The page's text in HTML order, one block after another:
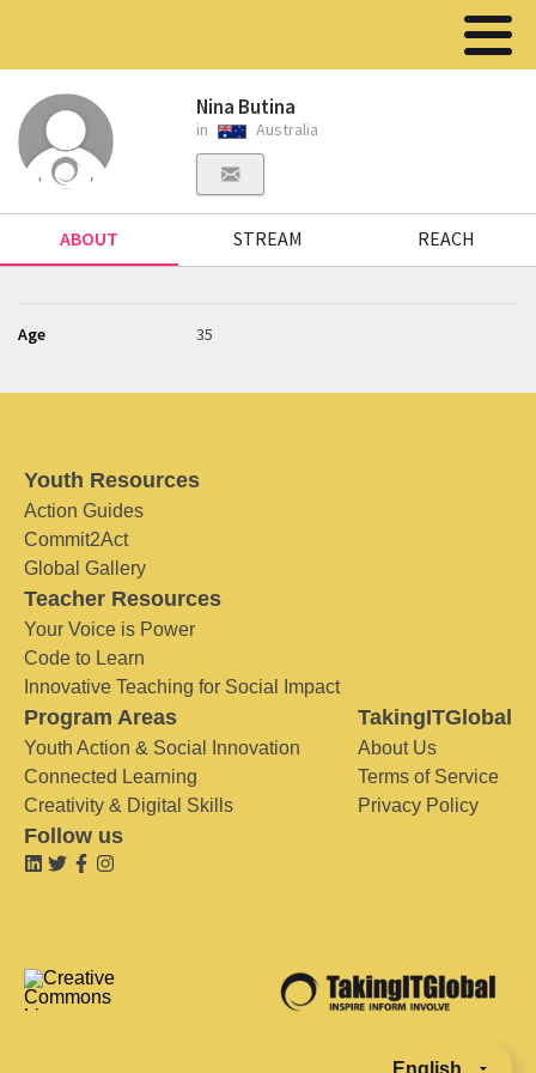
Nina Butina
in Australia
ABOUT STREAM REACH
Age 35
Youth Resources
Action Guides
Commit2Act
Global Gallery
Teacher Resources
Your Voice is Power
Code to Learn
Innovative Teaching for Social Impact
Program Areas
Youth Action & Social Innovation
Connected Learning
Creativity & Digital Skills
TakingITGlobal
About Us
Terms of Service
Privacy Policy
Follow us